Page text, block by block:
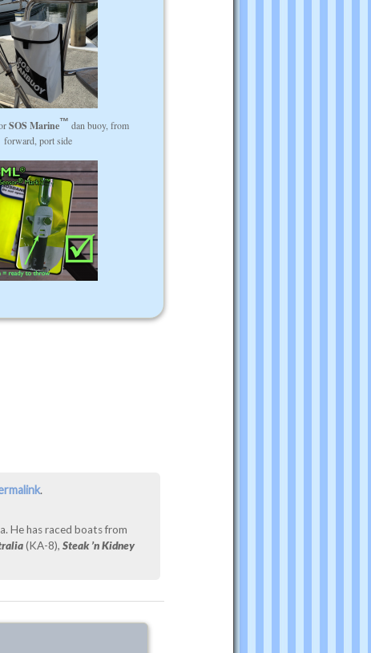
SOS Marine
dan buoy, from
forward, port side
.
He has raced boats from
(KA-8), Steak ’n Kidney